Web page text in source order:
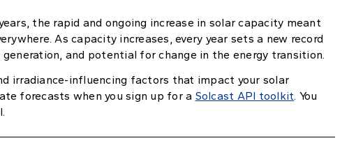
the rapid and ongoing increase in solar capacity meant
As capacity increases, every year sets a new record
and potential for change in the energy transition.
irradiance-influencing factors that impact your solar
forecasts when you sign up for a Solcast API toolkit. You